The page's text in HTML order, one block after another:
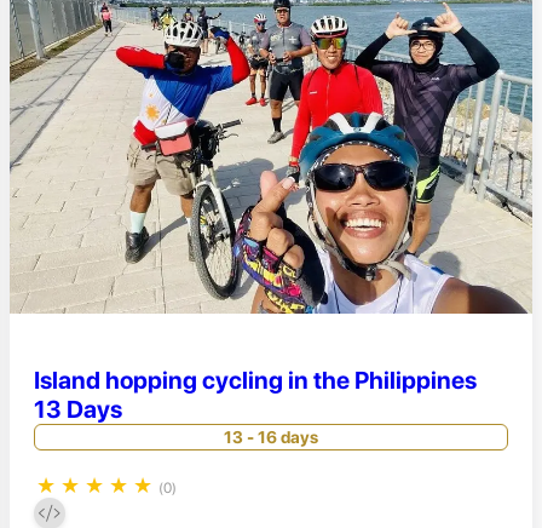
Island hopping cycling in the Philippines
13 Days
13 - 16 days
★ ★ ★ ★ ★ (0)